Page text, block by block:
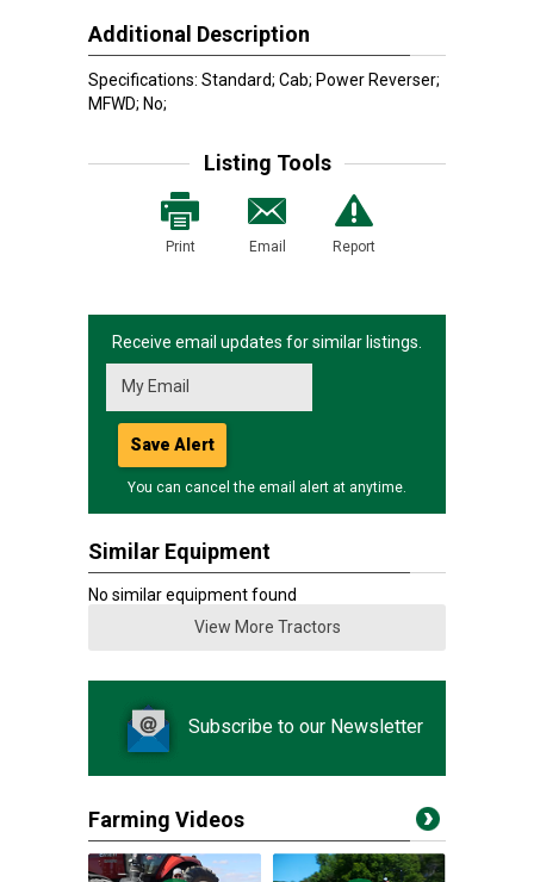
Additional Description
Specifications: Standard; Cab; Power Reverser;
MFWD; No;
Listing Tools
Print Email Report
Receive email updates for similar listings.
Save Alert
You can cancel the email alert at anytime.
Similar Equipment
No similar equipment found
View More Tractors
Subscribe to our Newsletter
Farming Videos